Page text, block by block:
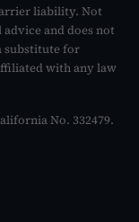
liability. Not
and does not
substitute for
with any law
No. 332479.